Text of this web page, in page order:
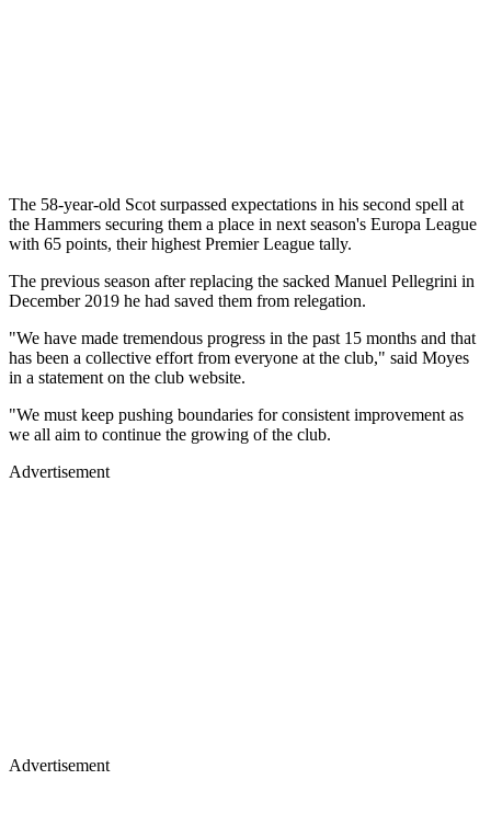
The 58-year-old Scot surpassed expectations in his second spell at
the Hammers securing them a place in next season's Europa League
with 65 points, their highest Premier League tally.
The previous season after replacing the sacked Manuel Pellegrini in
December 2019 he had saved them from relegation.
"We have made tremendous progress in the past 15 months and that
has been a collective effort from everyone at the club," said Moyes
in a statement on the club website.
"We must keep pushing boundaries for consistent improvement as
we all aim to continue the growing of the club.
Advertisement
Advertisement